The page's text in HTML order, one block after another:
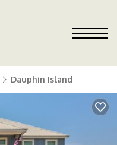
Dauphin Island